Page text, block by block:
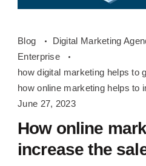
online
marketing
helps
to
increase
sales
Blog
Digital Marketing
Enterprise
how digital marketing helps to
how online marketing helps to
June 27, 2023
How online
increase the